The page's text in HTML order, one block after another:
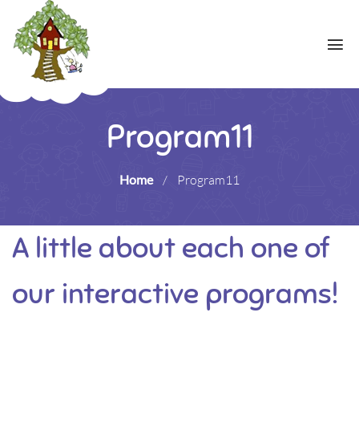
Program11
Home / Program11
A little about each one of
our interactive programs!